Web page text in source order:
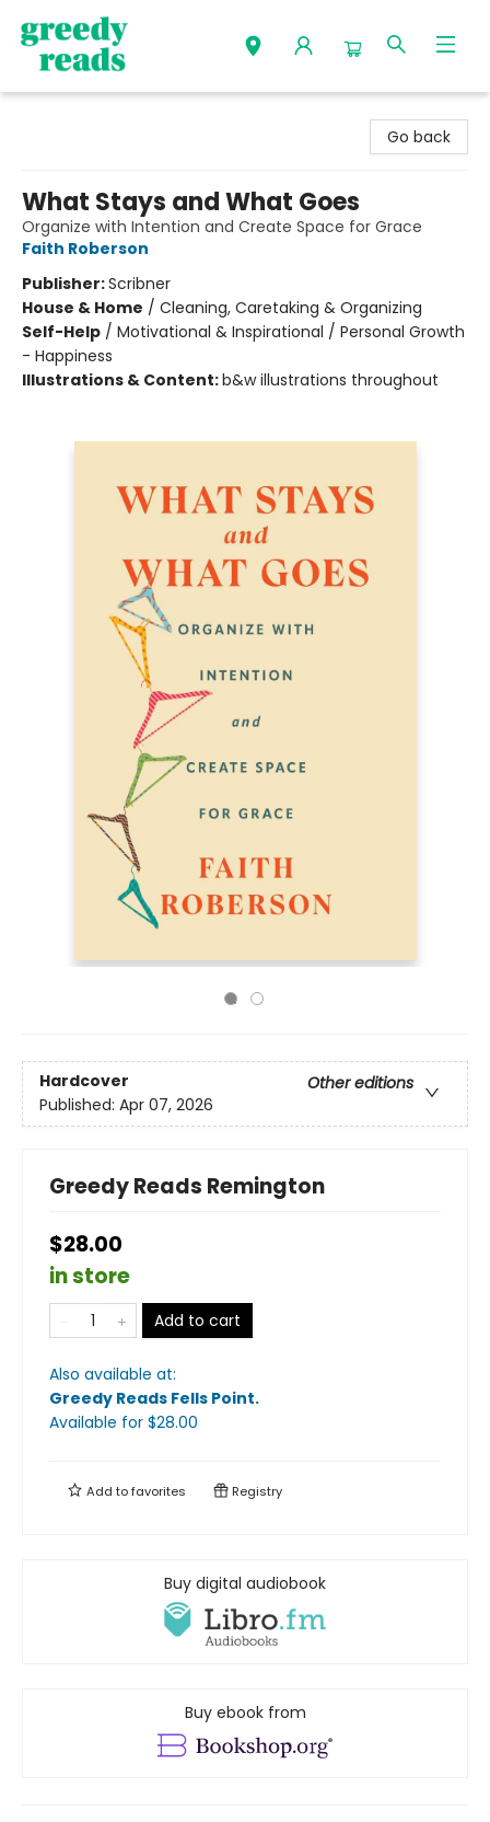
Go back
What Stays and What Goes
Organize with Intention and Create Space for Grace
Faith Roberson
Publisher:Scribner
House & Home / Cleaning, Caretaking & Organizing
Self-Help / Motivational & Inspirational / Personal Growth
- Happiness
Illustrations & Content:b&w illustrations throughout
Hardcover
Other editions
Published: Apr 07, 2026
Greedy Reads Remington
$28.00
in store
Add to cart
Also available at:
Greedy Reads Fells Point.
Available for $28.00
Add tofavorites Registry
Buy digital audiobook
Buy ebook from